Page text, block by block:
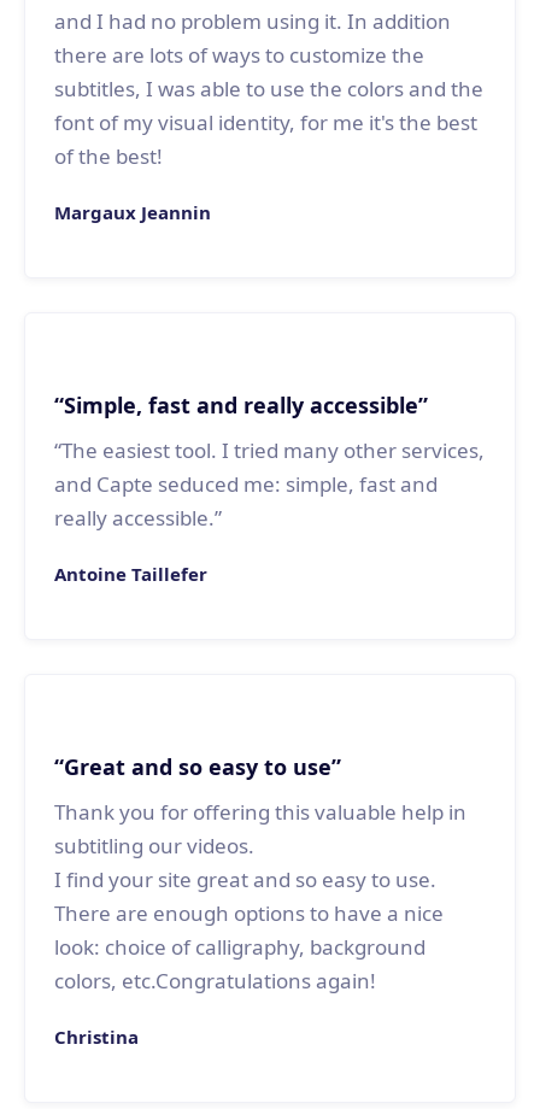
and I had no problem using it. In addition
there are lots of ways to customize the
subtitles, I was able to use the colors and the
font of my visual identity, for me it's the best
of the best!
Margaux Jeannin
“Simple, fast and really accessible”
“The easiest tool. I tried many other services,
and Capte seduced me: simple, fast and
really accessible.”
Antoine Taillefer
“Great and so easy to use”
Thank you for offering this valuable help in
subtitling our videos.
I find your site great and so easy to use.
There are enough options to have a nice
look: choice of calligraphy, background
colors, etc.Congratulations again!
Christina